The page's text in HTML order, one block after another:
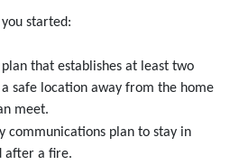
started:
that establishes at least two
safe location away from the home
meet.
communications plan to stay in
after a fire.